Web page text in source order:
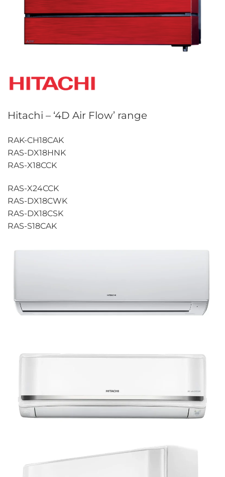
Hitachi – ‘4D Air Flow’ range
RAK-CH18CAK
RAS-DX18HNK
RAS-X18CCK
RAS-X24CCK
RAS-DX18CWK
RAS-DX18CSK
RAS-S18CAK